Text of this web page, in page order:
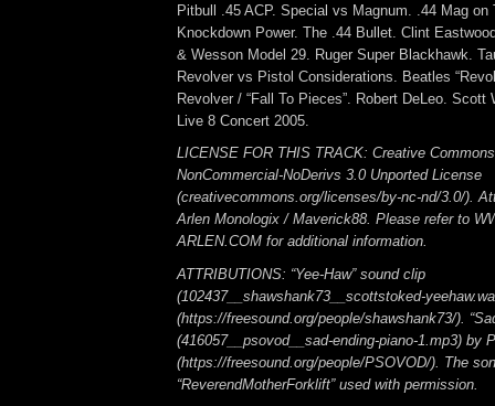
Pitbull .45 ACP. Special vs Magnum. .44 Mag on
Knockdown Power. The .44 Bullet. Clint
& Wesson Model 29. Ruger Super Blackhawk.
Revolver vs Pistol Considerations. Beatles
Revolver / “Fall To Pieces”. Robert DeLeo. Scott
Live 8 Concert 2005.
LICENSE FOR THIS TRACK: Creative
NonCommercial-NoDerivs 3.0 Unported License
(creativecommons.org/licenses/by-nc-nd/3.0/).
Arlen Monologix / Maverick88. Please refer to
ARLEN.COM for additional information.
ATTRIBUTIONS: “Yee-Haw” sound clip
(102437__shawshank73__scottstoked-
(https://freesound.org/people/shawshank73/).
(416057__psovod__sad-ending-piano-1.mp3) by
(https://freesound.org/people/PSOVOD/). The
“ReverendMotherForklift” used with permission.